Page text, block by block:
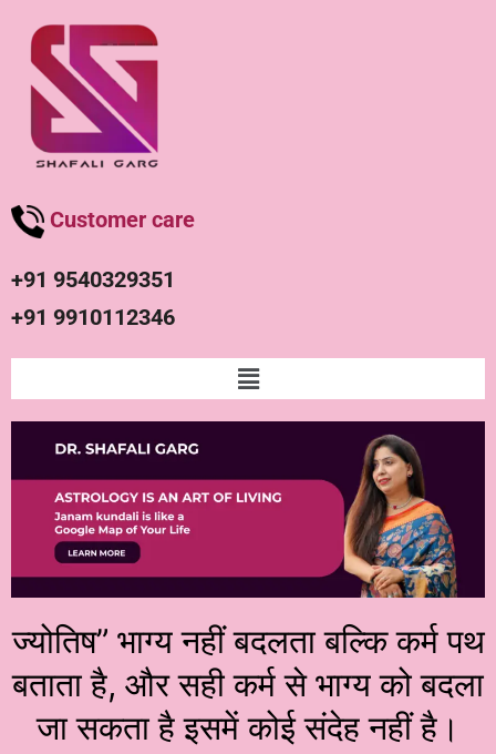
Customer care
+91 9540329351
+91 9910112346
ज्योतिष” भाग्य नहीं बदलता बल्कि कर्म पथ
बताता है, और सही कर्म से भाग्य को बदला
जा सकता है इसमें कोई संदेह नहीं है।